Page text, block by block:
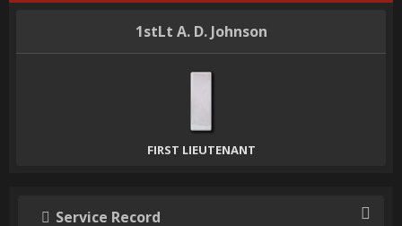
1stLt A. D. Johnson
FIRST LIEUTENANT
Service Record